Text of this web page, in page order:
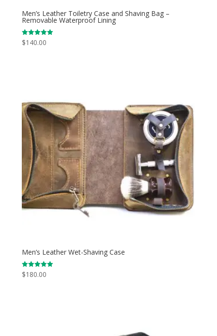
Men’s Leather Toiletry Case and Shaving Bag –
Removable Waterproof Lining
Rated
5.00
$140.00
Men’s Leather Wet-Shaving Case
Rated
5.00
$180.00